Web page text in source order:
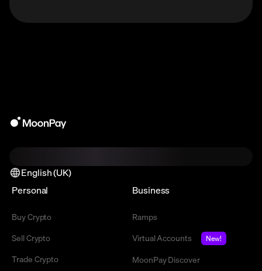
English (UK)
Personal
Buy Crypto
Sell Crypto
Trade Crypto
Business
Ramps
Virtual Accounts
New!
MoonPay Discover